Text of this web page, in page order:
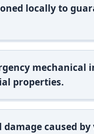
locally to
mechanical
properties.
caused by